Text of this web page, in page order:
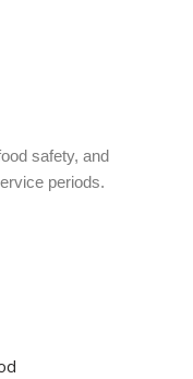
safety, and
periods.